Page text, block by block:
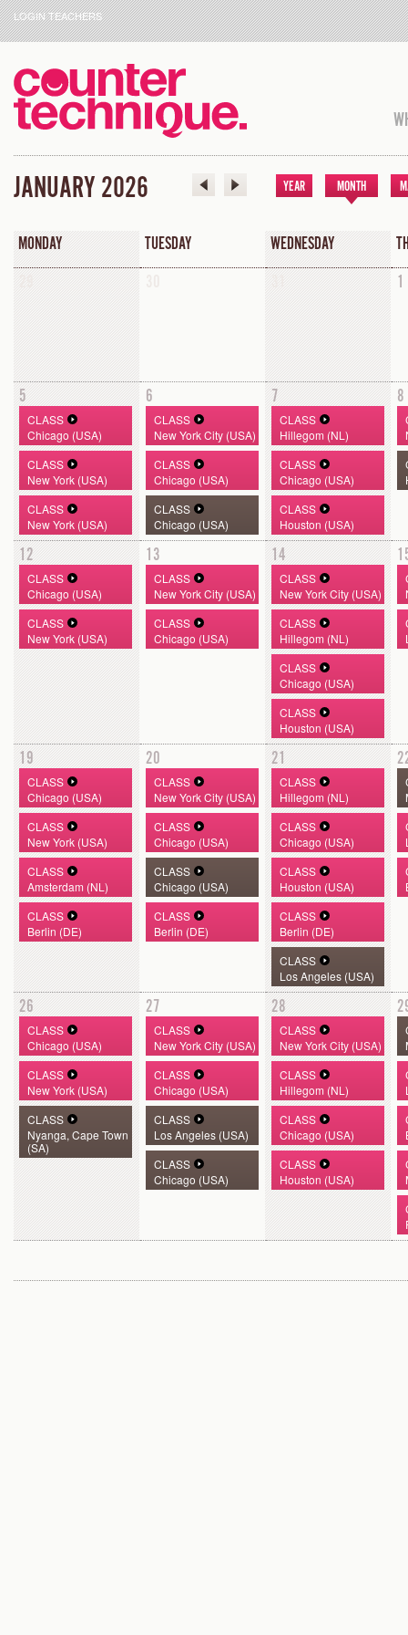
LOGIN TEACHERS
JANUARY 2026 YEAR MONTH
MONDAY TUESDAY WEDNESDAY
1
5
CLASS
Chicago (USA)
CLASS
New York (USA)
CLASS
New York (USA)
6
CLASS
New York City (USA)
CLASS
Chicago (USA)
CLASS
Chicago (USA)
7
CLASS
Hillegom (NL)
CLASS
Chicago (USA)
CLASS
Houston (USA)
8
12
CLASS
Chicago (USA)
CLASS
New York (USA)
13
CLASS
New York City (USA)
CLASS
Chicago (USA)
14
CLASS
New York City (USA)
CLASS
Hillegom (NL)
CLASS
Chicago (USA)
CLASS
Houston (USA)
19
CLASS
Chicago (USA)
CLASS
New York (USA)
CLASS
Amsterdam (NL)
CLASS
Berlin (DE)
20
CLASS
New York City (USA)
CLASS
Chicago (USA)
CLASS
Chicago (USA)
CLASS
Berlin (DE)
21
CLASS
Hillegom (NL)
CLASS
Chicago (USA)
CLASS
Houston (USA)
CLASS
Berlin (DE)
CLASS
Los Angeles (USA)
26
CLASS
Chicago (USA)
CLASS
New York (USA)
CLASS
Nyanga, Cape Town
(SA)
27
CLASS
New York City (USA)
CLASS
Chicago (USA)
CLASS
Los Angeles (USA)
CLASS
Chicago (USA)
28
CLASS
New York City (USA)
CLASS
Hillegom (NL)
CLASS
Chicago (USA)
CLASS
Houston (USA)